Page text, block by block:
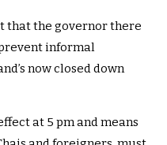
that the governor there
informal
now closed down
at 5 pm and means